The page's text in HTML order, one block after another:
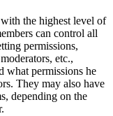
the highest level of
can control all
permissions,
etc.,
what permissions he
They may also have
depending on the